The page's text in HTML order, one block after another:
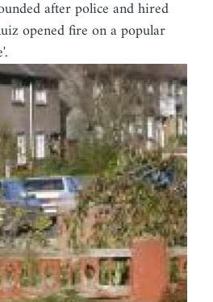
after police and hired
opened fire on a popular